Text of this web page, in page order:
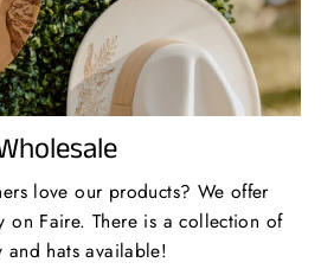
love our products? We offer
on Faire. There is a collection of
and hats available!